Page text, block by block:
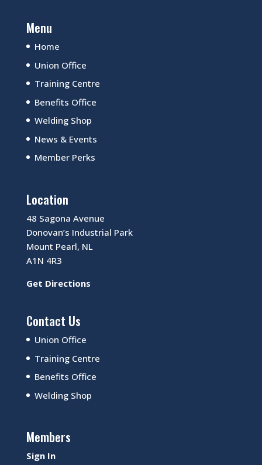
Menu
Home
Union Office
Training Centre
Benefits Office
Welding Shop
News & Events
Member Perks
Location
48 Sagona Avenue
Donovan’s Industrial Park
Mount Pearl, NL
A1N 4R3
Get Directions
Contact Us
Union Office
Training Centre
Benefits Office
Welding Shop
Members
Sign In